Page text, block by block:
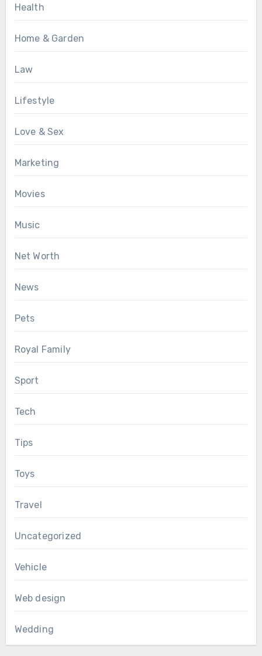
Health
Home & Garden
Law
Lifestyle
Love & Sex
Marketing
Movies
Music
Net Worth
News
Pets
Royal Family
Sport
Tech
Tips
Toys
Travel
Uncategorized
Vehicle
Web design
Wedding